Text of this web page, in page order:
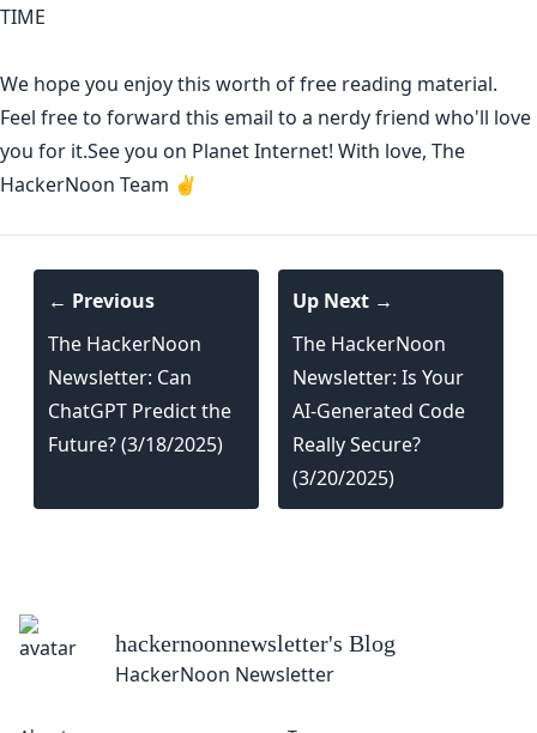
TIME
We hope you enjoy this worth of free reading material.
Feel free to forward this email to a nerdy friend who'll love
you for it.See you on Planet Internet! With love, The
HackerNoon Team ✌️
← Previous
The HackerNoon
Newsletter: Can
ChatGPT Predict the
Future? (3/18/2025)
Up Next →
The HackerNoon
Newsletter: Is Your
AI-Generated Code
Really Secure?
(3/20/2025)
hackernoonnewsletter's Blog
HackerNoon Newsletter